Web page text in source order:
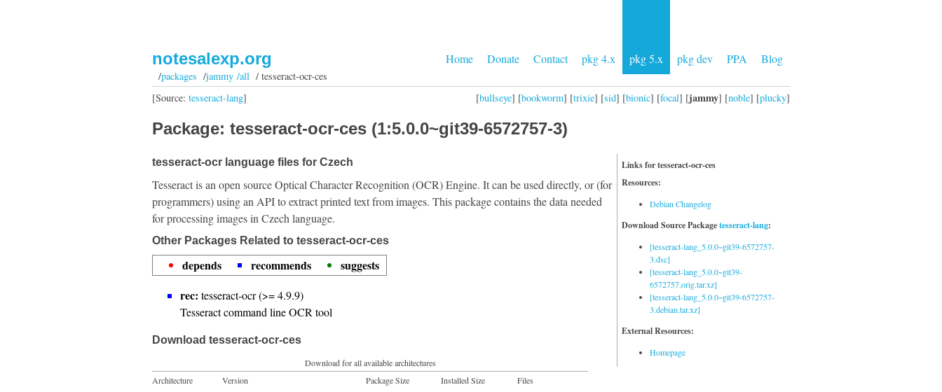
Home Donate Contact pkg 4.x pkg 5.x pkg dev PPA Blog
notesalexp.org
/packages /jammy /all/ tesseract-ocr-ces
[bullseye] [bookworm] [trixie] [sid] [bionic] [focal] [jammy] [noble] [plucky]
[Source: tesseract-lang]
Package: tesseract-ocr-ces (1:5.0.0~git39-6572757-3)
Links for tesseract-ocr-ces
Resources:
Debian Changelog
Download Source Packagetesseract-lang:
[tesseract-lang_5.0.0~git39-6572757-
3.dsc]
[tesseract-lang_5.0.0~git39-
6572757.orig.tar.xz]
[tesseract-lang_5.0.0~git39-6572757-
3.debian.tar.xz]
External Resources:
Homepage
tesseract-ocr language files for Czech
Tesseract is an open source Optical Character Recognition (OCR) Engine. It can be used directly, or (for
programmers) using an API to extract printed text from images. This package contains the data needed
for processing images in Czech language.
Other Packages Related to tesseract-ocr-ces
depends recommends
suggests
rec: tesseract-ocr (>= 4.9.9)
Tesseract command line OCR tool
Download tesseract-ocr-ces
Download for all available architectures
Architecture
Version Package Size Installed Size
Files